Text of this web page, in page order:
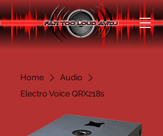
Home
Audio
Electro Voice QRX218s